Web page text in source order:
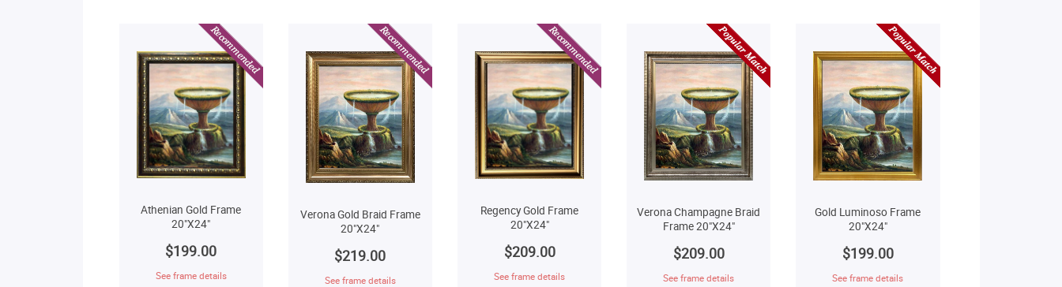
Athenian Gold Frame
20"X24"
$199.00
See frame details
Verona Gold Braid Frame
20"X24"
$219.00
See frame details
Regency Gold Frame
20"X24"
$209.00
See frame details
Verona Champagne Braid
Frame 20"X24"
$209.00
See frame details
Gold Luminoso Frame
20"X24"
$199.00
See frame details